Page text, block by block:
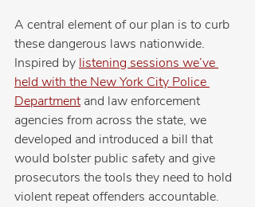
A central element of our plan is to curb
these dangerous laws nationwide.
Inspired by listening sessions we’ve
held with the New York City Police
Department and law enforcement
agencies from across the state, we
developed and introduced a bill that
would bolster public safety and give
prosecutors the tools they need to hold
violent repeat offenders accountable.